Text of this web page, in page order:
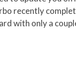
recently
with only a